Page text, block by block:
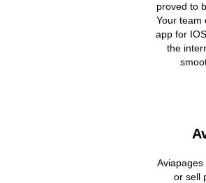
proved to
Your team
app for
the
or sell